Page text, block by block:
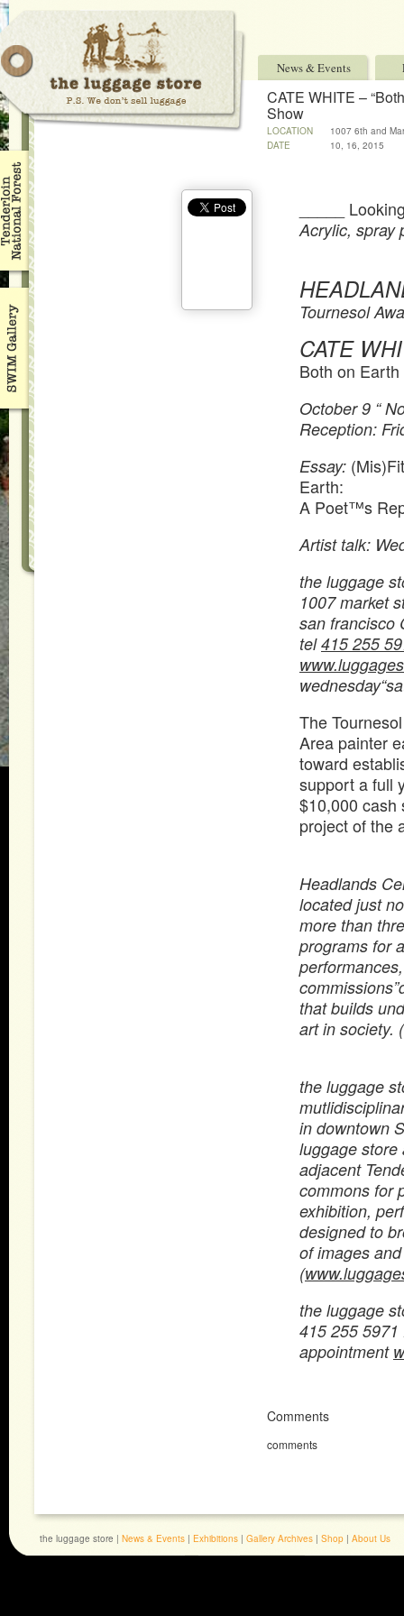
News & Events
CATE WHITE –
Show
LOCATION
1007 6th and
DATE
10, 16, 2015
_____
Acrylic, spray
Tournesol
CATE
Both on Earth
October 9 “
Reception:
Essay:
Earth:
A Poet™s
Artist talk:
the luggage
1007 market
san francisco
tel415 255
The
Area painter
toward
support a full
$10,000 cash
project of the
Headlands
located just
more than
programs for
that builds
art in society. (
the luggage
in downtown
luggage store
adjacent
commons for
exhibition,
designed to
of images
(
the luggage
415 255 5971
appointment
Comments
comments
the luggage store | News & Events | Exhibitions | Gallery Archives | Shop | About Us